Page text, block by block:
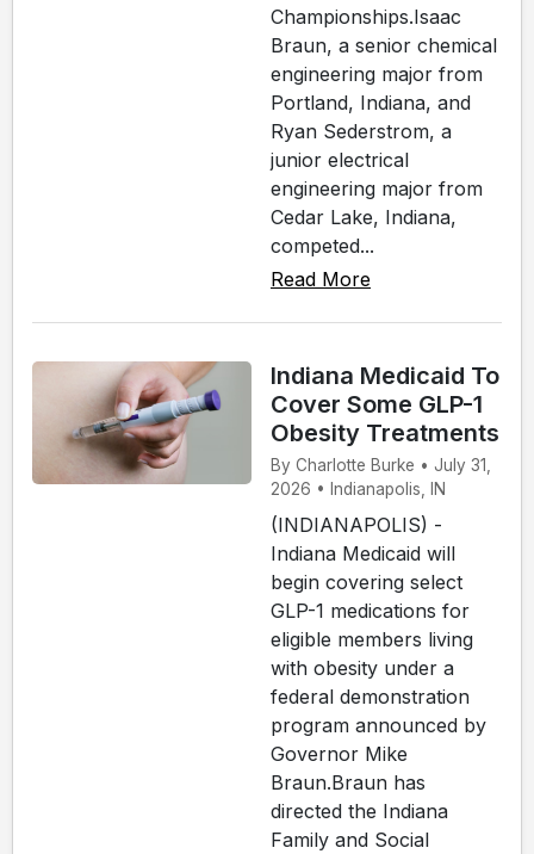
Championships.Isaac
Braun, a senior chemical
engineering major from
Portland, Indiana, and
Ryan Sederstrom, a
junior electrical
engineering major from
Cedar Lake, Indiana,
competed...
Read More
Indiana Medicaid To
Cover Some GLP-1
Obesity Treatments
By Charlotte Burke • July 31,
2026 • Indianapolis, IN
(INDIANAPOLIS) -
Indiana Medicaid will
begin covering select
GLP-1 medications for
eligible members living
with obesity under a
federal demonstration
program announced by
Governor Mike
Braun.Braun has
directed the Indiana
Family and Social